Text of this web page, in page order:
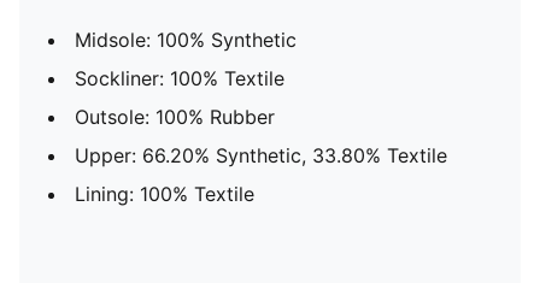
Midsole: 100% Synthetic
Sockliner: 100% Textile
Outsole: 100% Rubber
Upper: 66.20% Synthetic, 33.80% Textile
Lining: 100% Textile